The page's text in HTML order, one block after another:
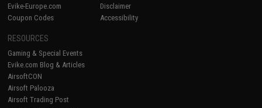
Evike-Europe.com
Coupon Codes
Disclaimer
Accessibility
RESOURCES
Gaming & Special Events
Evike.com Blog & Articles
AirsoftCON
Airsoft Palooza
Airsoft Trading Post